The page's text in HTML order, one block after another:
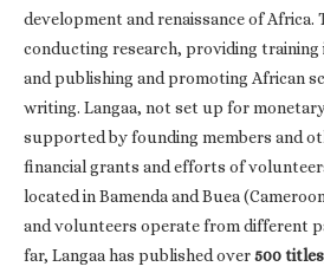
development and renaissance of Africa.
conducting research, providing training
and publishing and promoting African
writing. Langaa, not set up for
supported by founding members and
financial grants and efforts of
located in Bamenda and Buea
and volunteers operate from different
far, Langaa has published over500 titles